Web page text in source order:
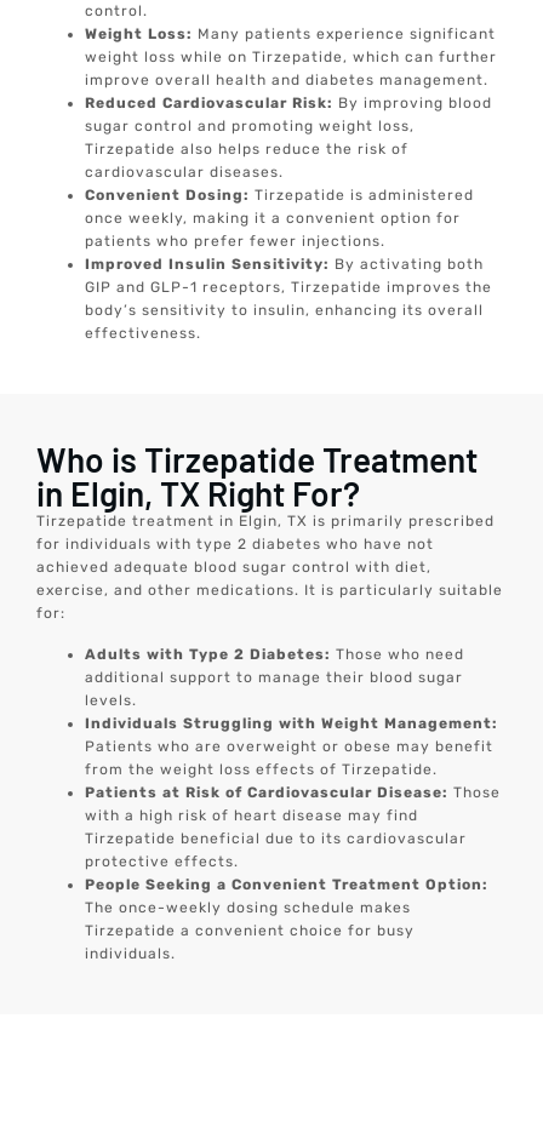
control.
Weight Loss: Many patients experience significant
weight loss while on Tirzepatide, which can further
improve overall health and diabetes management.
Reduced Cardiovascular Risk: By improving blood
sugar control and promoting weight loss,
Tirzepatide also helps reduce the risk of
cardiovascular diseases.
Convenient Dosing:Tirzepatide is administered
once weekly, making it a convenient option for
patients who prefer fewer injections.
Improved Insulin Sensitivity: By activating both
GIP and GLP-1 receptors, Tirzepatide improves the
body’s sensitivity to insulin, enhancing its overall
effectiveness.
Who is Tirzepatide Treatment
in Elgin, TX Right For?
Tirzepatide treatment in Elgin, TX is primarily prescribed
for individuals with type 2 diabetes who have not
achieved adequate blood sugar control with diet,
exercise, and other medications. It is particularly suitable
for:
Adults with Type 2 Diabetes: Those who need
additional support to manage their blood sugar
levels.
Individuals Struggling with Weight Management:
Patients who are overweight or obese may benefit
from the weight loss effects of Tirzepatide.
Patients at Risk of Cardiovascular Disease: Those
with a high risk of heart disease may find
Tirzepatide beneficial due to its cardiovascular
protective effects.
People Seeking a Convenient Treatment Option:
The once-weekly dosing schedule makes
Tirzepatide a convenient choice for busy
individuals.